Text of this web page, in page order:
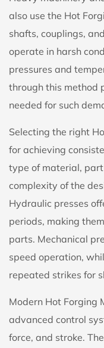
also use the Hot
shafts, couplings,
operate in harsh
pressures and
through this method
needed for such
Selecting the right
for achieving
type of material,
complexity of the
Hydraulic presses
periods, making
parts. Mechanical
speed operation,
repeated strikes for
Modern Hot Forging
advanced control
force, and stroke.